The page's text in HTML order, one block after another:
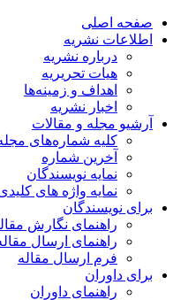
صفحه اصلی
اطلاعات نشریه
درباره نشریه
هیات تحریریه
اهداف و زمینه‌ها
اخبار نشریه
آرشیو مجله و مقالات
کلیه شماره‌های مجله
آخرین شماره
نمایه نویسندگان
نمایه واژه های کلیدی
برای نویسندگان
راهنمای نگارش مقاله
راهنمای ارسال مقاله
فرم ارسال مقاله
برای داوران
راهنمای داوران